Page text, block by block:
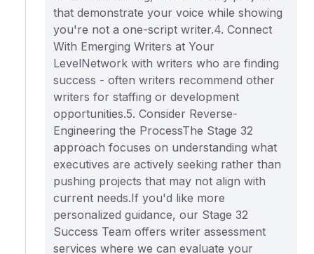
that demonstrate your voice while showing
you're not a one-script writer.4. Connect
With Emerging Writers at Your
LevelNetwork with writers who are finding
success - often writers recommend other
writers for staffing or development
opportunities.5. Consider Reverse-
Engineering the ProcessThe Stage 32
approach focuses on understanding what
executives are actively seeking rather than
pushing projects that may not align with
current needs.If you'd like more
personalized guidance, our Stage 32
Success Team offers writer assessment
services where we can evaluate your